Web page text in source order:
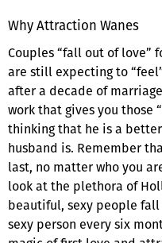
Why Attraction Wanes
Couples “fall out of love”
are still expecting to
after a decade of
work that gives you those
thinking that he is a
husband is. Remember
last, no matter who you
look at the plethora of
beautiful, sexy people
sexy person every six